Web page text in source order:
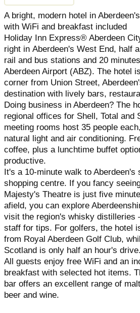
A bright, modern hotel in
with WiFi and breakfast included
Holiday Inn Express® Aberdeen
right in Aberdeen's West End, half
rail and bus stations and 20
Aberdeen Airport (ABZ). The hotel
corner from Union Street,
destination with lively bars,
Doing business in Aberdeen? The
regional offices for Shell, Total and
meeting rooms host 35 people
natural light and air conditioning.
coffee, plus a lunchtime buffet
productive.
It's a 10-minute walk to
shopping centre. If you fancy
Majesty's Theatre is just five
afield, you can explore
visit the region's whisky distilleries
staff for tips. For golfers, the hotel
from Royal Aberdeen Golf Club,
Scotland is only half an hour's drive.
All guests enjoy free WiFi and an
breakfast with selected hot items.
bar offers an excellent range of
beer and wine.